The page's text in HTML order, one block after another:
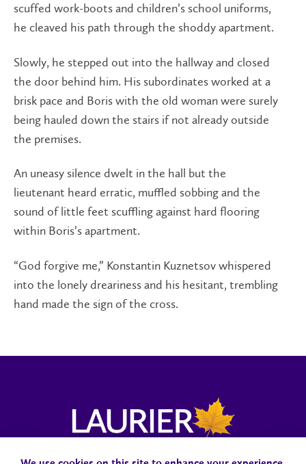
scuffed work-boots and children’s school uniforms,
he cleaved his path through the shoddy apartment.
Slowly, he stepped out into the hallway and closed
the door behind him. His subordinates worked at a
brisk pace and Boris with the old woman were surely
being hauled down the stairs if not already outside
the premises.
An uneasy silence dwelt in the hall but the
lieutenant heard erratic, muffled sobbing and the
sound of little feet scuffling against hard flooring
within Boris’s apartment.
“God forgive me,” Konstantin Kuznetsov whispered
into the lonely dreariness and his hesitant, trembling
hand made the sign of the cross.